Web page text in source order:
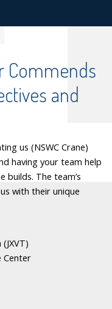
Commends
and
us (NSWC Crane)
having your team help
The team’s
with their unique
Center